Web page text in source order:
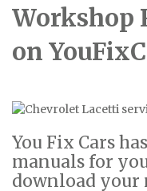
Workshop
on
You Fix Cars
manuals for
download your